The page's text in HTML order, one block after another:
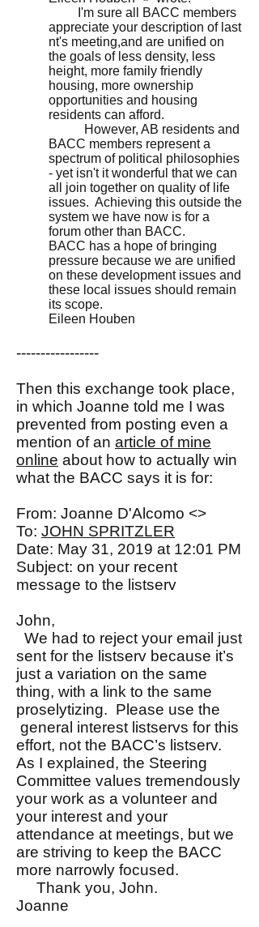
I'm sure all BACC members
appreciate your description of last
nt's meeting,and are unified on
the goals of less density, less
height, more family friendly
housing, more ownership
opportunities and housing
residents can afford.
However, AB residents and
BACC members represent a
spectrum of political philosophies
- yet isn't it wonderful that we can
all join together on quality of life
issues. Achieving this outside the
system we have now is for a
forum other than BACC.
BACC has a hope of bringing
pressure because we are unified
on these development issues and
these local issues should remain
its scope.
Eileen Houben
-----------------
Then this exchange took place,
in which Joanne told me I was
prevented from posting even a
mention of an article of mine
online about how to actually win
what the BACC says it is for:
From: Joanne D'Alcomo <>
To: JOHN SPRITZLER
Date: May 31, 2019 at 12:01 PM
Subject: on your recent
message to the listserv
John,
We had to reject your email just
sent for the listserv because it’s
just a variation on the same
thing, with a link to the same
proselytizing. Please use the
general interest listservs for this
effort, not the BACC’s listserv.
As I explained, the Steering
Committee values tremendously
your work as a volunteer and
your interest and your
attendance at meetings, but we
are striving to keep the BACC
more narrowly focused.
Thank you, John.
Joanne